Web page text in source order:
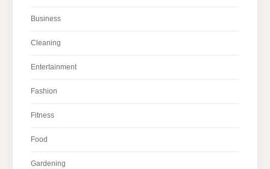
Business
Cleaning
Entertainment
Fashion
Fitness
Food
Gardening